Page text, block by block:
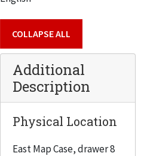
COLLAPSE ALL
Additional
Description
Physical Location
East Map Case, drawer 8